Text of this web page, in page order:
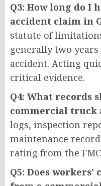
Q3: How long do I
accident claim in
statute of
generally two
accident. Acting
critical evidence.
Q4: What records
commercial truck
logs, inspection
maintenance
rating from the
Q5: Does